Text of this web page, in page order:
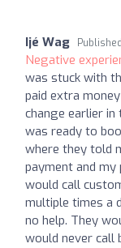
Ijé Wag
Negative
was stuck with
paid extra
change earlier in
was ready to
where they told
payment and my
would call
multiple times a
no help. They
would never call